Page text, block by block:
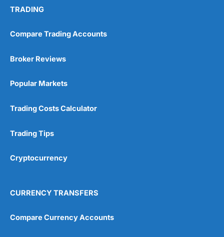
No investing account
Pricing
Market Access
Online Platform
Customer Service
Research & Analysis
4.9
TRADING
Compare Trading Accounts
Broker Reviews
Popular Markets
Trading Costs Calculator
Trading Tips
Cryptocurrency
CURRENCY TRANSFERS
Compare Currency Accounts